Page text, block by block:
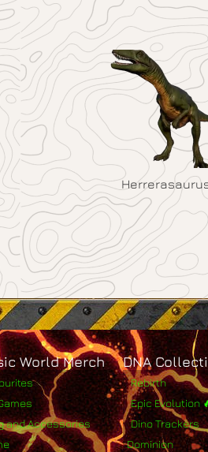
World Merch
and Accessories
DNA
Rebirth
Epic Evolution
Dino Trackers
Dominion